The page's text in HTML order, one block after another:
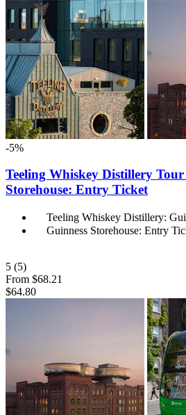
-5%
Teeling Whiskey Distillery Tour
Storehouse: Entry Ticket
Teeling Whiskey Distillery:
Guinness Storehouse: Entry
5 (5)
From $68.21
$64.80